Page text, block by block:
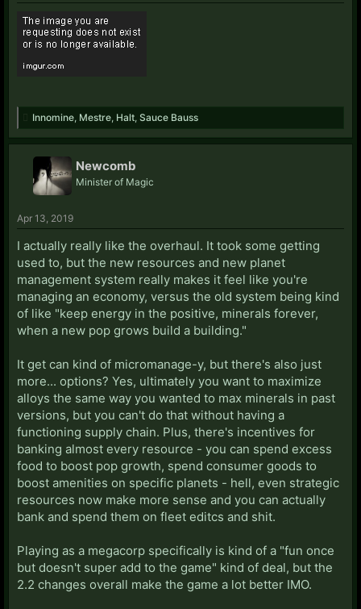
Innomine Mestre Halt Sauce Bauss
Newcomb
Minister of Magic
Apr 13, 2019
I actually really like the overhaul. It took some getting
used to, but the new resources and new planet
management system really makes it feel like you're
managing an economy, versus the old system being kind
of like "keep energy in the positive, minerals forever,
when a new pop grows build a building."
It get can kind of micromanage-y, but there's also just
more... options? Yes, ultimately you want to maximize
alloys the same way you wanted to max minerals in past
versions, but you can't do that without having a
functioning supply chain. Plus, there's incentives for
banking almost every resource - you can spend excess
food to boost pop growth, spend consumer goods to
boost amenities on specific planets - hell, even strategic
resources now make more sense and you can actually
bank and spend them on fleet editcs and shit.
Playing as a megacorp specifically is kind of a "fun once
but doesn't super add to the game" kind of deal, but the
2.2 changes overall make the game a lot better IMO.